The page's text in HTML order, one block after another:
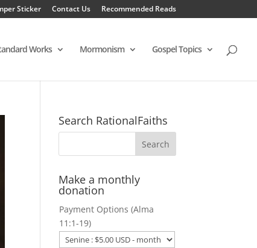
Sticker Contact Us Recommended Reads
Works Mormonism Gospel Topics
Search RationalFaiths
Make a monthly
donation
Payment Options (Alma
11:1-19)